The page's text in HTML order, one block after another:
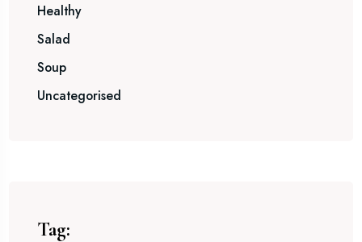
Healthy
Salad
Soup
Uncategorised
Tag: